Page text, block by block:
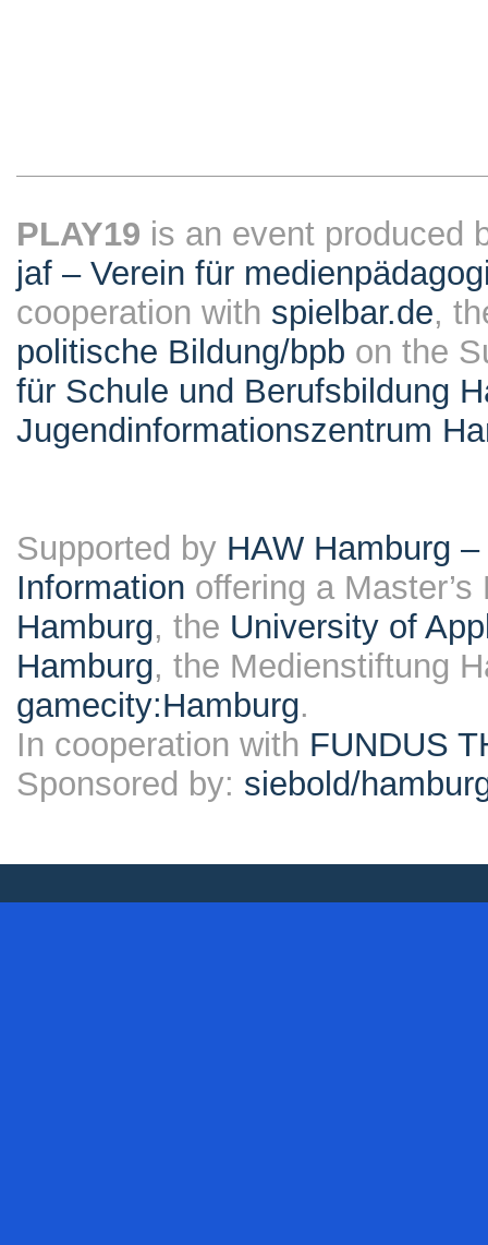
PLAY19 is an event produced
jaf – Verein für
cooperation with spielbar.de,
politische Bildung/bpb on the
für Schule und Berufsbildung
Jugendinformationszentrum
Supported by HAW Hamburg
Information offering a
Hamburg, the University of
Hamburg, the Medienstiftung
gamecity:Hamburg.
In cooperation with FUNDUS
Sponsored by: siebold/